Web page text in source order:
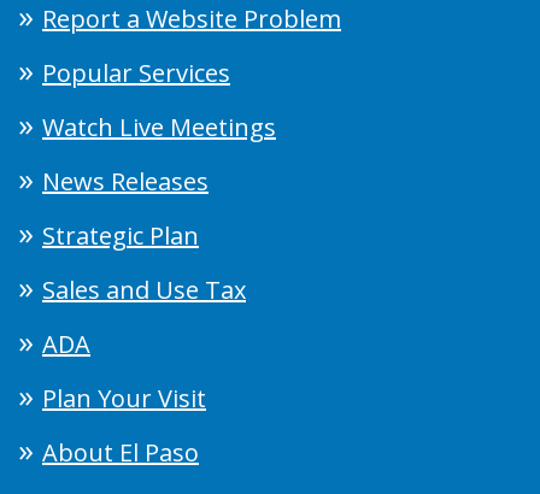
Report a Website Problem
Popular Services
Watch Live Meetings
News Releases
Strategic Plan
Sales and Use Tax
ADA
Plan Your Visit
About El Paso